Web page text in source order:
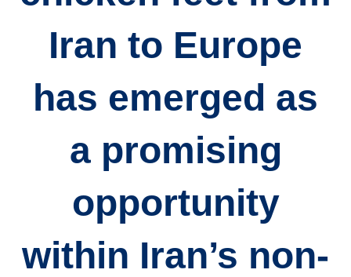
Iran to Europe
has emerged as
a promising
opportunity
within Iran’s non-